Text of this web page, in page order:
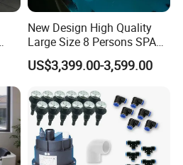
New Design High Quality
Large Size 8 Persons SPA
Massage Bathtub Whirlpool
Balboa Outdoor Hot Tub
US$3,399.00-3,599.00